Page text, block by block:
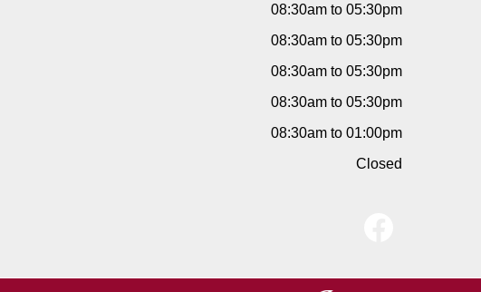
08:30am to 05:30pm
08:30am to 05:30pm
08:30am to 05:30pm
08:30am to 05:30pm
08:30am to 01:00pm
Closed